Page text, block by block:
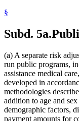
§
Subd. 5a.
(a) A separate risk
run public programs,
assistance medical
developed in
methodologies
addition to age and
demographic factors,
payment amounts for